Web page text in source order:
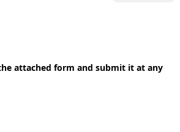
attached form and submit it at any